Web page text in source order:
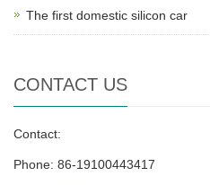
The first domestic silicon car
CONTACT US
Contact:
Phone: 86-19100443417